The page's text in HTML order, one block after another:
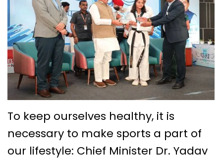
To keep ourselves healthy, it is
necessary to make sports a part of
our lifestyle: Chief Minister Dr. Yadav